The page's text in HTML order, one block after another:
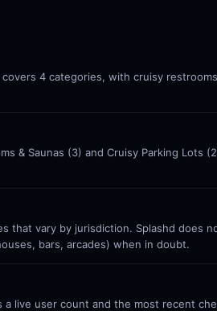
4 categories, with cruisy
& Saunas (3) and Cruisy Parking
vary by jurisdiction. Splashd does
bars, arcades) when in doubt.
live user count and the most recent